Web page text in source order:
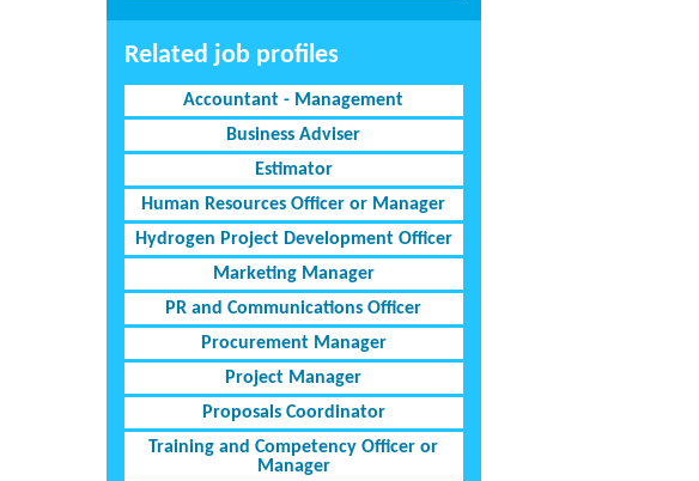
Related job profiles
Accountant - Management
Business Adviser
Estimator
Human Resources Officer or Manager
Hydrogen Project Development Officer
Marketing Manager
PR and Communications Officer
Procurement Manager
Project Manager
Proposals Coordinator
Training and Competency Officer or
Manager